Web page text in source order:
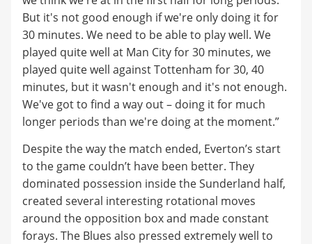
But it's not good enough if we're only doing it for
30 minutes. We need to be able to play well. We
played quite well at Man City for 30 minutes, we
played quite well against Tottenham for 30, 40
minutes, but it wasn't enough and it's not enough.
We've got to find a way out – doing it for much
longer periods than we're doing at the moment.”
Despite the way the match ended, Everton’s start
to the game couldn’t have been better. They
dominated possession inside the Sunderland half,
created several interesting rotational moves
around the opposition box and made constant
forays. The Blues also pressed extremely well to